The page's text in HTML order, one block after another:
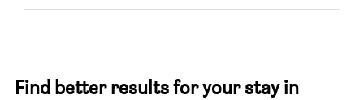
Find better results for your stay in